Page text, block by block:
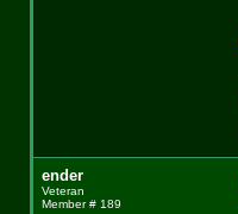
ender
Veteran
Member # 189